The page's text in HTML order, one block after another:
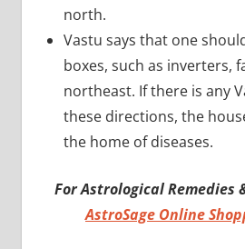
north.
Vastu says that one
boxes, such as inverters,
northeast. If there is any
these directions, the
the home of diseases.
For Astrological Remedies
AstroSage Online